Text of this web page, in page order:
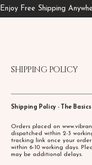
SHIPPING POLICY
Shipping Policy - The Basics
Orders placed on
dispatched within 2-3
tracking link once your
within 6-10 working days.
may be additional delays.